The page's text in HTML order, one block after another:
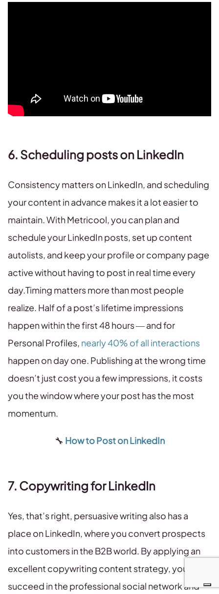
6. Scheduling posts on LinkedIn
Consistency matters on LinkedIn, and scheduling
your content in advance makes it a lot easier to
maintain. With Metricool, you can plan and
schedule your LinkedIn posts, set up content
autolists, and keep your profile or company page
active without having to post in real time every
day.Timing matters more than most people
realize. Half of a post’s lifetime impressions
happen within the first 48 hours — and for
Personal Profiles, nearly 40% of all interactions
happen on day one. Publishing at the wrong time
doesn’t just cost you a few impressions, it costs
you the window where your post has the most
momentum.
🔧 How to Post on LinkedIn
7. Copywriting for LinkedIn
Yes, that’s right, persuasive writing also has a
place on LinkedIn, where you convert prospects
into customers in the B2B world. By applying an
excellent copywriting content strategy, you can
succeed in the professional social network and